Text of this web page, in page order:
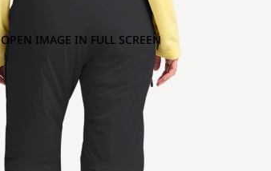
OPEN IMAGE IN FULL SCREEN